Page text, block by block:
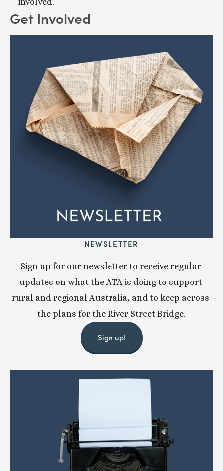
involved.
Get Involved
NEWSLETTER
Sign up for our newsletter to receive regular
updates on what the ATA is doing to support
rural and regional Australia, and to keep across
the plans for the River Street Bridge.
Sign up!